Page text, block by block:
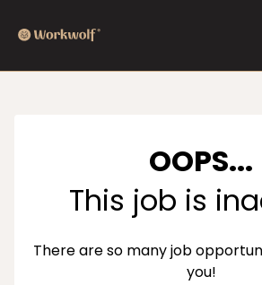
OOPS...
This job is
There are so many job
you!